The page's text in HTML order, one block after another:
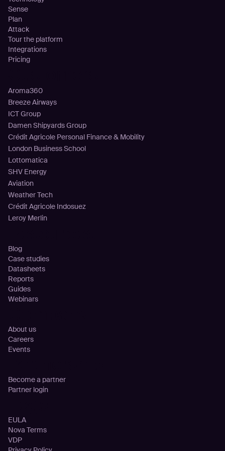
Sense
Plan
Attack
Tour the platform
Integrations
Pricing
Aroma360
Breeze Airways
ICT Group
Damen Shipyards Group
Crédit Agricole Personal Finance & Mobility
London Business School
Lottomatica
SHV Energy
Aviation
Weather Tech
Crédit Agricole Indosuez
Leroy Merlin
Blog
Case studies
Datasheets
Reports
Guides
Webinars
About us
Careers
Events
Become a partner
Partner login
EULA
Nova Terms
VDP